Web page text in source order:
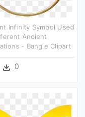
Infinity Symbol Used
Ancient
- Bangle Clipart
0